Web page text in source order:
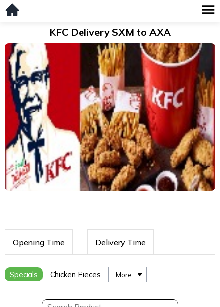
KFC Delivery SXM to AXA
Opening Time Delivery Time
Specials Chicken Pieces More